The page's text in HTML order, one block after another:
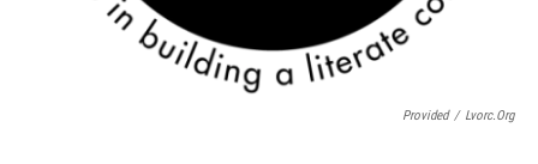
Provided / Lvorc.org